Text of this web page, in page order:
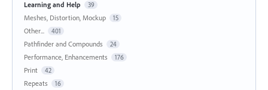
Learning and Help 39
Meshes, Distortion, Mockup 15
Other... 401
Pathfinder and Compounds 24
Performance, Enhancements 176
Print 42
Repeats 16